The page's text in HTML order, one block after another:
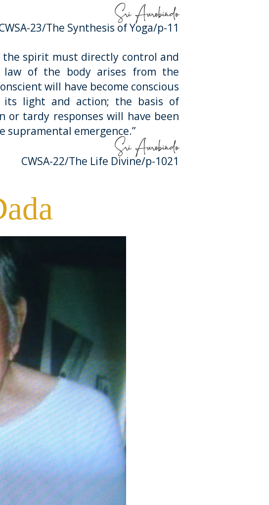
Sri Aurobindo
23/The Synthesis of Yoga/p-11
spirit must directly control and
of the body arises from the
will have become conscious
light and action; the basis of
tardy responses will have been
supramental emergence.”
Sri Aurobindo
CWSA-22/The Life Divine/p-1021